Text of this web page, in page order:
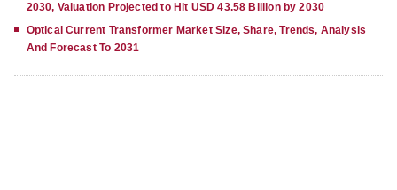
2030, Valuation Projected to Hit USD 43.58 Billion by 2030
Optical Current Transformer Market Size, Share, Trends, Analysis
And Forecast To 2031